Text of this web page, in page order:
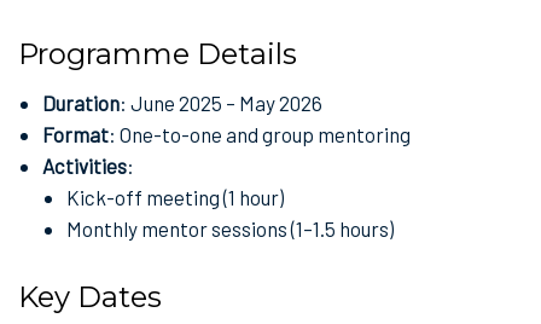
Programme Details
Duration: June 2025 – May 2026
Format: One-to-one and group mentoring
Activities:
Kick-off meeting (1 hour)
Monthly mentor sessions (1–1.5 hours)
Key Dates